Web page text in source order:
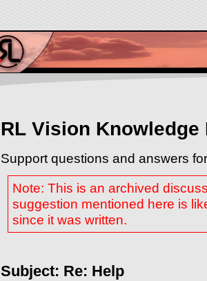
RL Vision Knowledge
Support questions and answers
Note: This is an archived
suggestion mentioned here is
since it was written.
Subject: Re: Help